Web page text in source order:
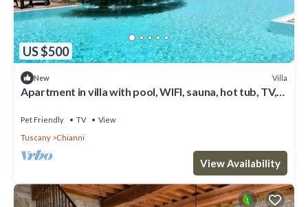
US $500
New Villa
Apartment in villa with pool, WIFI, sauna, hot tub, TV,
Pet Friendly TV
View
Tuscany
Chianni
View Availability